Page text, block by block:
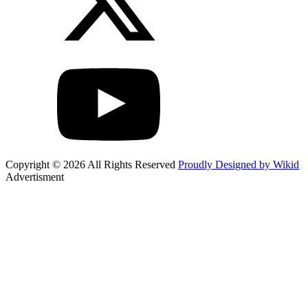
Copyright © 2026 All Rights Reserved Proudly Designed by Wikid
Advertisment